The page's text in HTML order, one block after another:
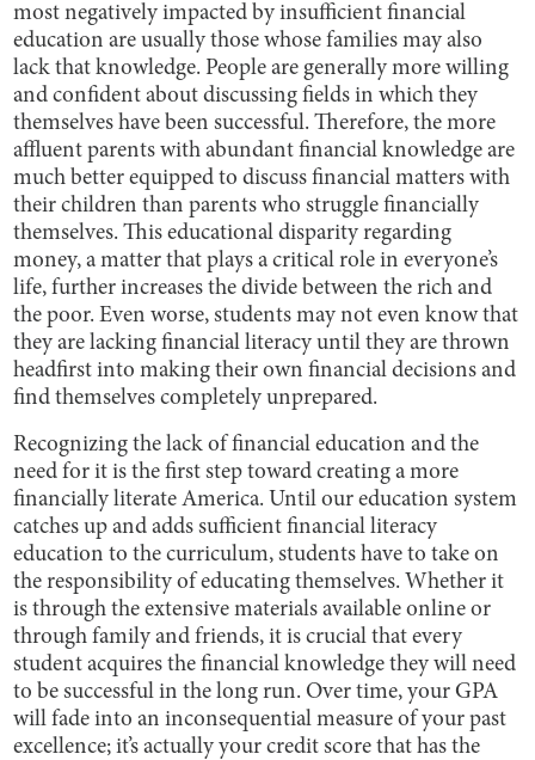
most negatively impacted by insufficient financial
education are usually those whose families may also
lack that knowledge. People are generally more willing
and confident about discussing fields in which they
themselves have been successful. Therefore, the more
affluent parents with abundant financial knowledge are
much better equipped to discuss financial matters with
their children than parents who struggle financially
themselves. This educational disparity regarding
money, a matter that plays a critical role in everyone’s
life, further increases the divide between the rich and
the poor. Even worse, students may not even know that
they are lacking financial literacy until they are thrown
headfirst into making their own financial decisions and
find themselves completely unprepared.
Recognizing the lack of financial education and the
need for it is the first step toward creating a more
financially literate America. Until our education system
catches up and adds sufficient financial literacy
education to the curriculum, students have to take on
the responsibility of educating themselves. Whether it
is through the extensive materials available online or
through family and friends, it is crucial that every
student acquires the financial knowledge they will need
to be successful in the long run. Over time, your GPA
will fade into an inconsequential measure of your past
excellence; it’s actually your credit score that has the